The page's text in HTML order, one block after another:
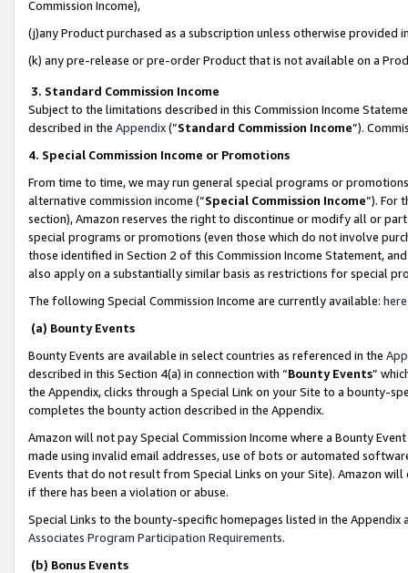
Commission Income),
(j)any Product purchased as a subscription unless otherwise provided
(k) any pre-release or pre-order Product that is not available on a
3. Standard Commission Income
Subject to the limitations described in this Commission Income
described in the Appendix(”Standard Commission Income”).
4. Special Commission Income or Promotions
From time to time, we may run general special programs or
alternative commission income (“Special Commission Income”). For
section), Amazon reserves the right to discontinue or modify all or
special programs or promotions (even those which do not involve
those identified in Section 2 of this Commission Income Statement,
also apply on a substantially similar basis as restrictions for special
The following Special Commission Income are currently available: here
(a) Bounty Events
Bounty Events are available in select countries as referenced in the
described in this Section 4(a) in connection with “Bounty Events”
the Appendix, clicks through a Special Link on your Site to a bounty-
completes the bounty action described in the Appendix.
Amazon will not pay Special Commission Income where a Bounty
made using invalid email addresses, use of bots or automated
Events that do not result from Special Links on your Site). Amazon
if there has been a violation or abuse.
Special Links to the bounty-specific homepages listed in the
Associates Program Participation Requirements.
(b) Bonus Events